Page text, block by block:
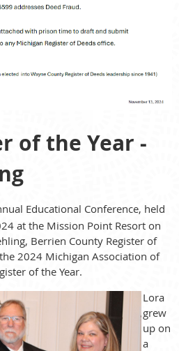
of the Year -
Educational Conference, held
at the Mission Point Resort on
Berrien County Register of
2024 Michigan Association of
of the Year.
Lora
grew
up on
a